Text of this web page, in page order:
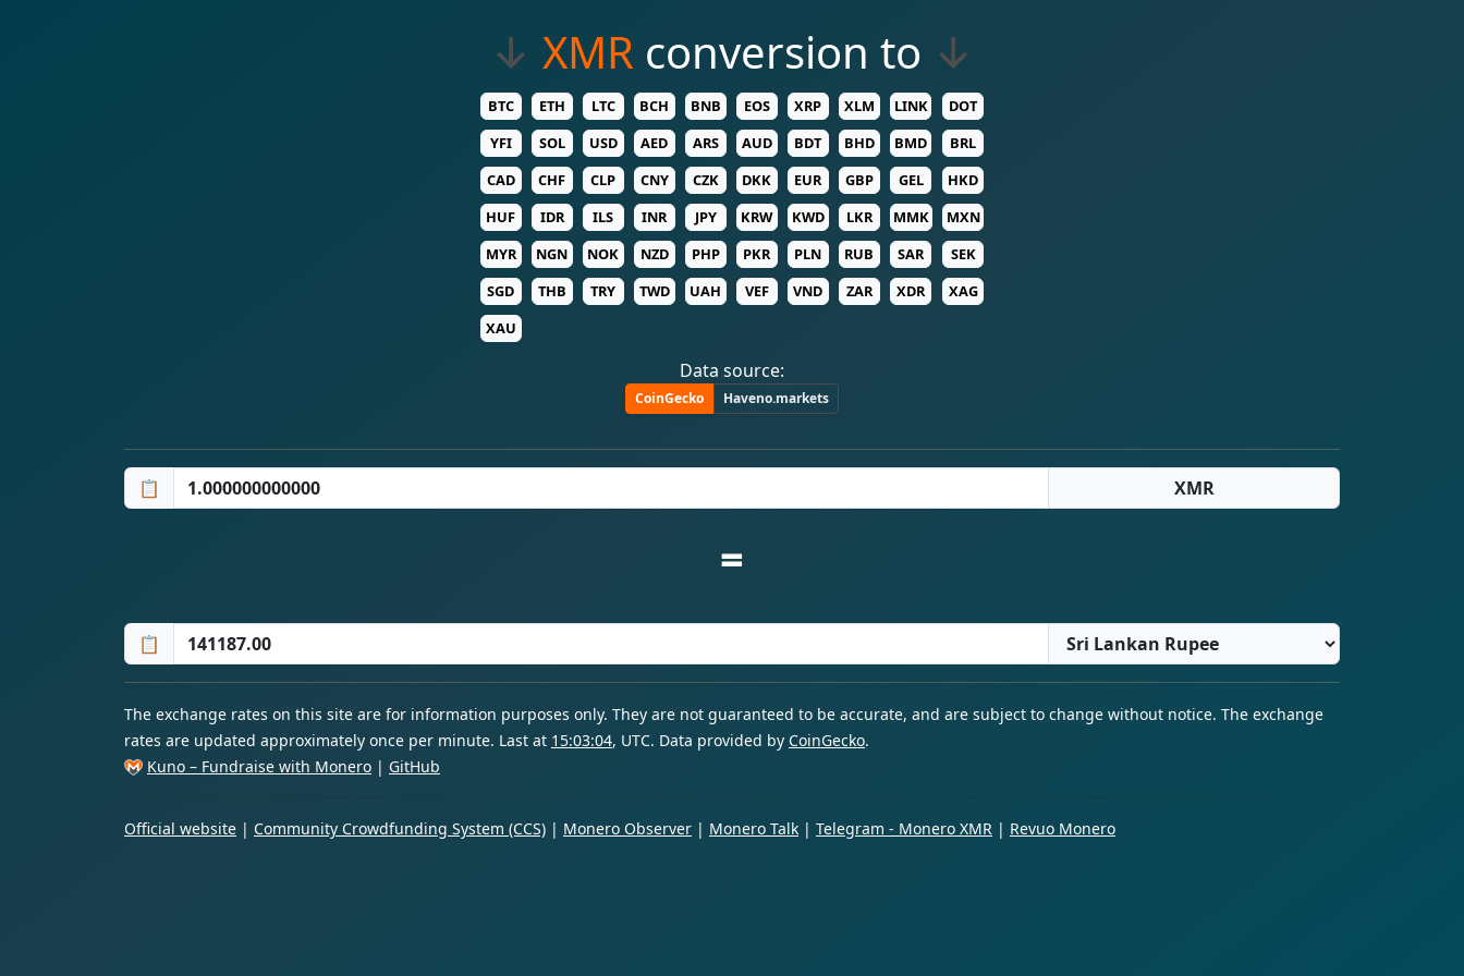
↓ XMR conversion to ↓
BTC ETH LTC BCH BNB EOS XRP XLM LINK
DOT
YFI
SOL USD AED ARS AUD BDT BHD BMD
BRL
CAD
CHF CLP CNY CZK DKK EUR GBP GEL
HKD
HUF
IDR ILS INR JPY KRW KWD LKR MMK
MXN
MYR
NGN NOK NZD PHP PKR PLN RUB SAR
SEK
SGD
THB TRY TWD UAH VEF VND ZAR XDR
XAG
XAU
Data source:
CoinGecko Haveno.markets
📋
=
📋
The exchange rates on this site are for information purposes only. They are not guaranteed to be accurate, and are subject to change without notice. The exchange
rates are updated approximately once per minute. Last at 15:03:04, UTC. Data provided by CoinGecko.
Kuno – Fundraise with Monero | GitHub
Official website | Community Crowdfunding System (CCS) | Monero Observer | Monero Talk | Telegram - Monero XMR | Revuo Monero